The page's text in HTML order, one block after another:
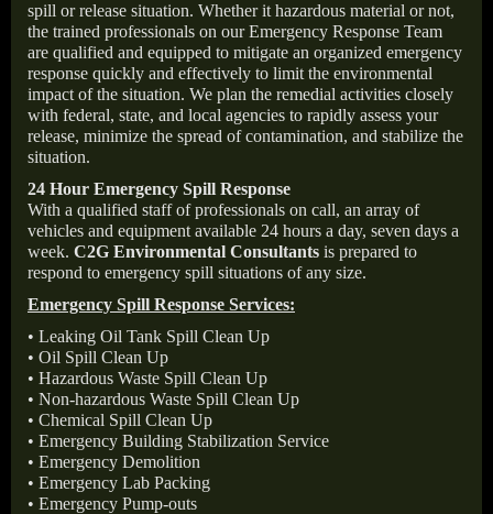
spill or release situation. Whether it hazardous material or not,
the trained professionals on our Emergency Response Team
are qualified and equipped to mitigate an organized emergency
response quickly and effectively to limit the environmental
impact of the situation. We plan the remedial activities closely
with federal, state, and local agencies to rapidly assess your
release, minimize the spread of contamination, and stabilize the
situation.
24 Hour Emergency Spill Response
With a qualified staff of professionals on call, an array of
vehicles and equipment available 24 hours a day, seven days a
week. C2G Environmental Consultants is prepared to
respond to emergency spill situations of any size.
Emergency Spill Response Services:
• Leaking Oil Tank Spill Clean Up
• Oil Spill Clean Up
• Hazardous Waste Spill Clean Up
• Non-hazardous Waste Spill Clean Up
• Chemical Spill Clean Up
• Emergency Building Stabilization Service
• Emergency Demolition
• Emergency Lab Packing
• Emergency Pump-outs